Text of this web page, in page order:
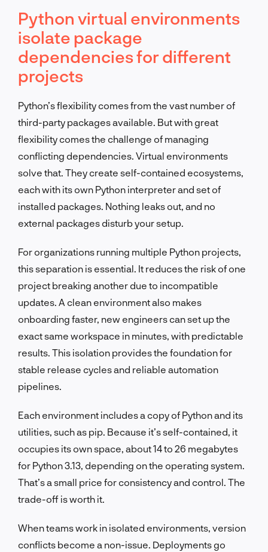
Python virtual environments
isolate package
dependencies for different
projects
Python’s flexibility comes from the vast number of
third-party packages available. But with great
flexibility comes the challenge of managing
conflicting dependencies. Virtual environments
solve that. They create self-contained ecosystems,
each with its own Python interpreter and set of
installed packages. Nothing leaks out, and no
external packages disturb your setup.
For organizations running multiple Python projects,
this separation is essential. It reduces the risk of one
project breaking another due to incompatible
updates. A clean environment also makes
onboarding faster, new engineers can set up the
exact same workspace in minutes, with predictable
results. This isolation provides the foundation for
stable release cycles and reliable automation
pipelines.
Each environment includes a copy of Python and its
utilities, such as pip. Because it’s self-contained, it
occupies its own space, about 14 to 26 megabytes
for Python 3.13, depending on the operating system.
That’s a small price for consistency and control. The
trade-off is worth it.
When teams work in isolated environments, version
conflicts become a non-issue. Deployments go